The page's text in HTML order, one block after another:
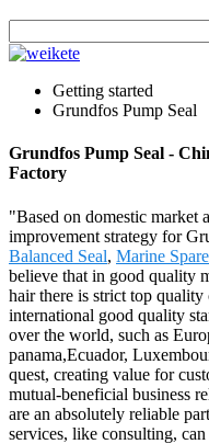
Getting started
Grundfos Pump Seal
Grundfos Pump Seal -
Factory
"Based on domestic market
improvement strategy for
Balanced Seal, Marine
believe that in good quality
hair there is strict top
international good quality
over the world, such as
panama,Ecuador,
quest, creating value for
mutual-beneficial business
are an absolutely reliable
services, like consulting,